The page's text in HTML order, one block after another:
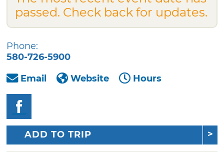
passed. Check back for updates.
Phone:
580-726-5900
Email
Website Hours
ADD TO TRIP